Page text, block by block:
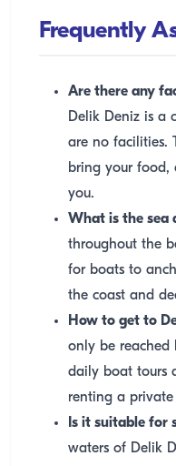
Frequently
Are there any
Delik Deniz is a
are no facilities.
bring your food,
you.
What is the sea
throughout the
for boats to
the coast and
How to get to
only be reached
daily boat tours
renting a
Is it suitable for
waters of Delik